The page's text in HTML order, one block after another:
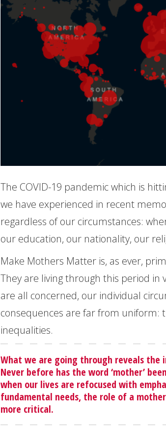
The COVID-19 pandemic which is
we have experienced in recent
regardless of our circumstances:
our education, our nationality, our
Make Mothers Matter is, as ever,
They are living through this period in
are all concerned, our individual
consequences are far from uniform:
inequalities.
What we are going through reveals
Never before has the word ‘mother’
when our lives are refocused with
fundamental needs, the role of a
more critical.